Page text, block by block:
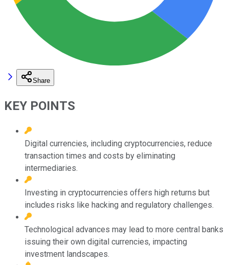
Share
KEY POINTS
Digital currencies, including cryptocurrencies, reduce
transaction times and costs by eliminating
intermediaries.
Investing in cryptocurrencies offers high returns but
includes risks like hacking and regulatory challenges.
Technological advances may lead to more central banks
issuing their own digital currencies, impacting
investment landscapes.